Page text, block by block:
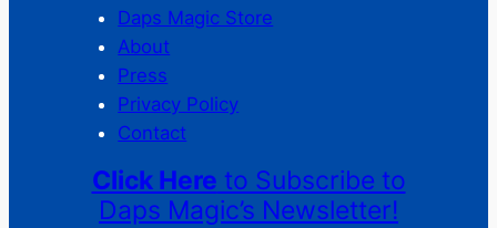
Daps Magic Store
About
Press
Privacy Policy
Contact
Click Here to Subscribe to
Daps Magic’s Newsletter!